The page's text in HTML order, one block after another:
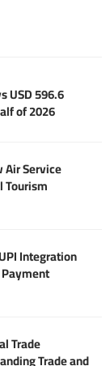
USD 596.6
of 2026
Air Service
Tourism
Integration
Trade
Trade and